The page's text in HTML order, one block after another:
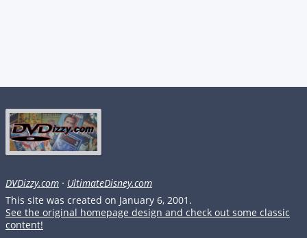
DVDizzy.com · UltimateDisney.com
This site was created on January 6, 2001.
See the original homepage design and check out some classic
content!